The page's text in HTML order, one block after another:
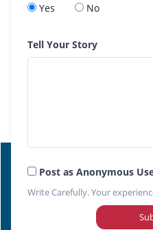
Yes No
Tell Your Story
Post as Anonymous
Write Carefully. Your